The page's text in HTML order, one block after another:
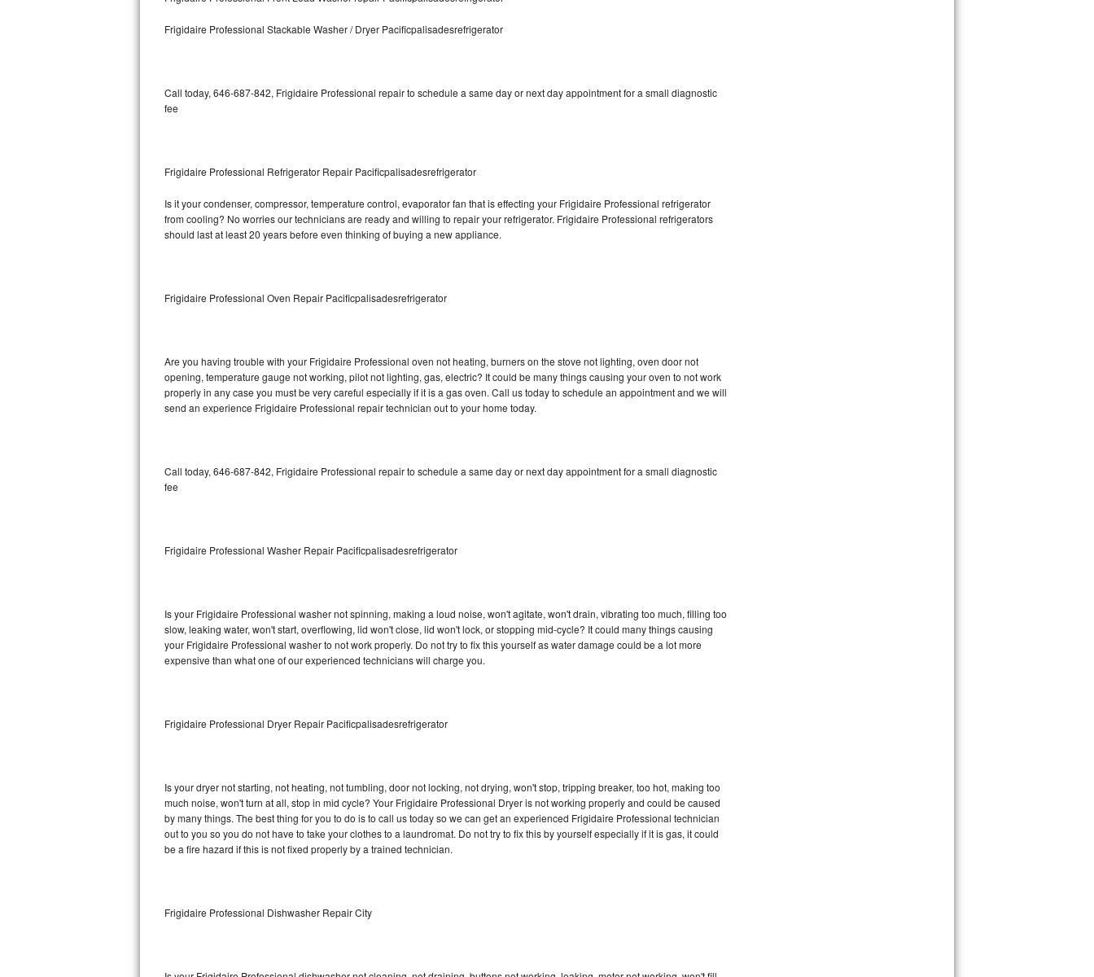
LG Turbowash Repair
GE True Temp Repair
Bosch Ascenta Repair
Bosch Exxcel Repair
GE Profile Advantium Repair
Sub-Zero Pro 48 Repair
Sub-Zero BI-36R Repair
Sub-Zero BI-36RG Repair
Broan Repair
Fisher & Paykel Repair
Traulsen Repair
DCS Repair
Frigidaire Professional Stackable Washer / Dryer Pacificpalisadesrefrigerator
Call today, 646-687-842, Frigidaire Professional repair to schedule a same day or next day appointment for a small diagnostic
fee
Frigidaire Professional Refrigerator Repair Pacificpalisadesrefrigerator
Is it your condenser, compressor, temperature control, evaporator fan that is effecting your Frigidaire Professional refrigerator
from cooling? No worries our technicians are ready and willing to repair your refrigerator. Frigidaire Professional refrigerators
should last at least 20 years before even thinking of buying a new appliance.
Frigidaire Professional Oven Repair Pacificpalisadesrefrigerator
Are you having trouble with your Frigidaire Professional oven not heating, burners on the stove not lighting, oven door not
opening, temperature gauge not working, pilot not lighting, gas, electric? It could be many things causing your oven to not work
properly in any case you must be very careful especially if it is a gas oven. Call us today to schedule an appointment and we will
send an experience Frigidaire Professional repair technician out to your home today.
Call today, 646-687-842, Frigidaire Professional repair to schedule a same day or next day appointment for a small diagnostic
fee
Frigidaire Professional Washer Repair Pacificpalisadesrefrigerator
Is your Frigidaire Professional washer not spinning, making a loud noise, won't agitate, won't drain, vibrating too much, filling too
slow, leaking water, won't start, overflowing, lid won't close, lid won't lock, or stopping mid-cycle? It could many things causing
your Frigidaire Professional washer to not work properly. Do not try to fix this yourself as water damage could be a lot more
expensive than what one of our experienced technicians will charge you.
Frigidaire Professional Dryer Repair Pacificpalisadesrefrigerator
Is your dryer not starting, not heating, not tumbling, door not locking, not drying, won't stop, tripping breaker, too hot, making too
much noise, won't turn at all, stop in mid cycle? Your Frigidaire Professional Dryer is not working properly and could be caused
by many things. The best thing for you to do is to call us today so we can get an experienced Frigidaire Professional technician
out to you so you do not have to take your clothes to a laundromat. Do not try to fix this by yourself especially if it is gas, it could
be a fire hazard if this is not fixed properly by a trained technician.
Frigidaire Professional Dishwasher Repair City